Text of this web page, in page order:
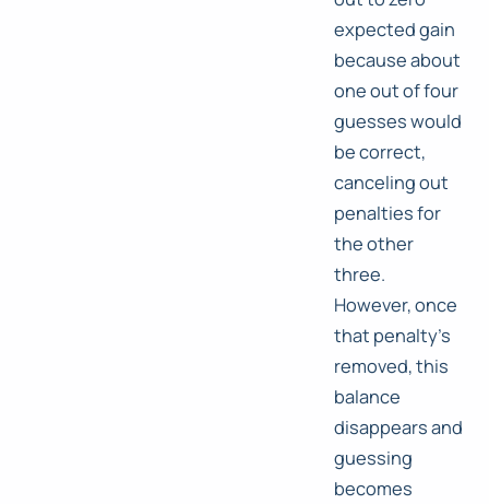
expected gain
because about
one out of four
guesses would
be correct,
canceling out
penalties for
the other
three.
However, once
that penalty's
removed, this
balance
disappears and
guessing
becomes